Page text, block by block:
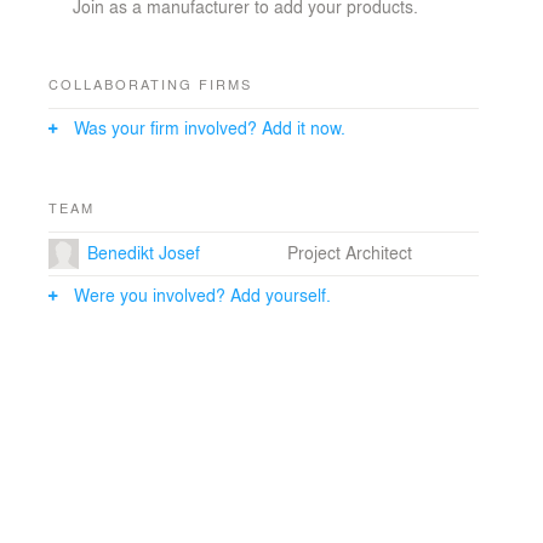
Join as a manufacturer to add your products.
COLLABORATING FIRMS
Was your firm involved? Add it now.
TEAM
Benedikt Josef
Project Architect
Were you involved? Add yourself.